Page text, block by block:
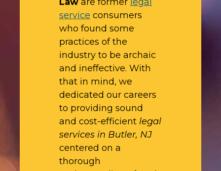
service consumers
who found some
practices of the
industry to be archaic
and ineffective. With
that in mind, we
dedicated our careers
to providing sound
and cost-efficient legal
services in Butler, NJ
centered on a
thorough